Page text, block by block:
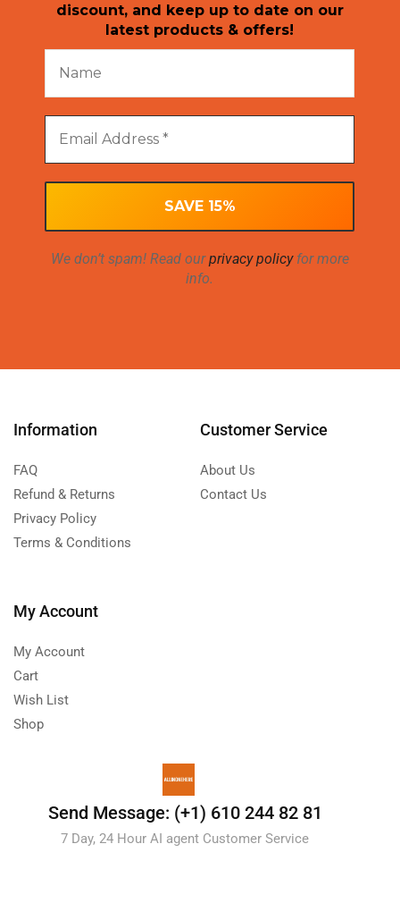
discount, and keep up to date on our
latest products & offers!
We don’t spam! Read ourprivacy policyfor more
info.
Information
FAQ
Refund & Returns
Privacy Policy
Terms & Conditions
Customer Service
About Us
Contact Us
My Account
My Account
Cart
Wish List
Shop
Send Message: (+1) 610 244 82 81
7 Day, 24 Hour AI agent Customer Service